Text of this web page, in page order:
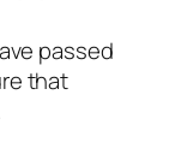
passed
that